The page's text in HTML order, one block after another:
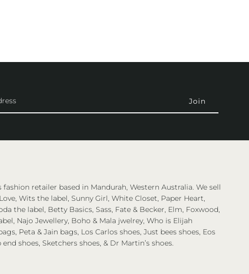
fashion retailer based in Mandurah, Western Australia. We sell
Wits the label, Sunny Girl, White Closet, Paper Heart,
the label, Betty Basics, Sass, Fate & Becker, Elm, Foxwood,
Najo Jewellery, Boho & Mala jwelrey, Who is Elijah
Peta & Jain bags, Los Carlos shoes, Just bees shoes, Eos
shoes, Sketchers shoes, & Dr Martin’s shoes.